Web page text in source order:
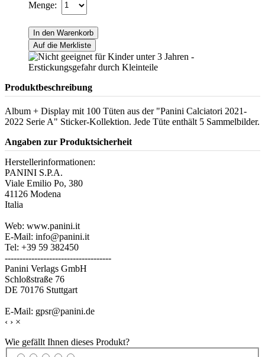
Menge:
In den Warenkorb
Auf die Merkliste
Produktbeschreibung
Album + Display mit 100 Tüten aus der "Panini Calciatori 2021-
2022 Serie A" Sticker-Kollektion. Jede Tüte enthält 5 Sammelbilder.
Angaben zur Produktsicherheit
Herstellerinformationen:
PANINI S.P.A.
Viale Emilio Po, 380
41126 Modena
Italia
Web: www.panini.it
E-Mail: info@panini.it
Tel: +39 59 382450
------------------------------------
Panini Verlags GmbH
Schloßstraße 76
DE 70176 Stuttgart
E-Mail: gpsr@panini.de
‹ › ×
Wie gefällt Ihnen dieses Produkt?